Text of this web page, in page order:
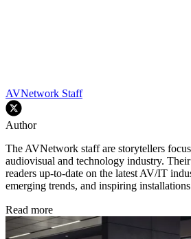
AVNetwork Staff
Author
The AVNetwork staff are storytellers
audiovisual and technology industry.
readers up-to-date on the latest AV/IT
emerging trends, and inspiring
Read more